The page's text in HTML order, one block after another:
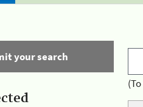
your search